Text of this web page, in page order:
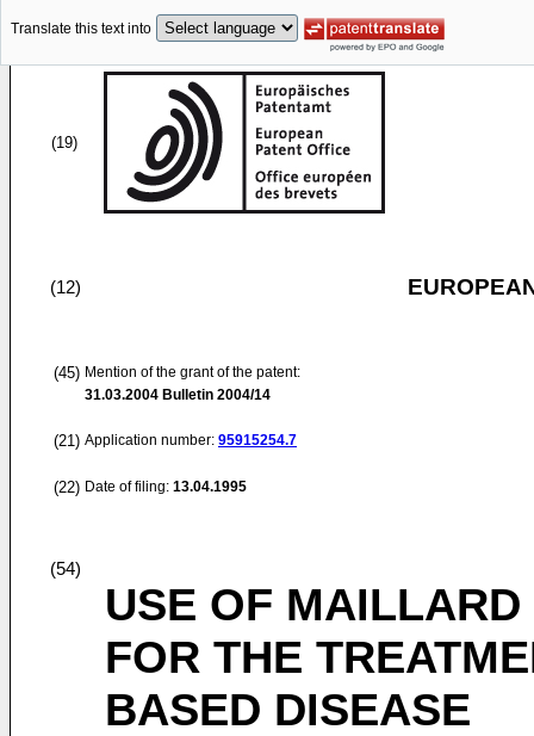
Translate this text into
(19)
(12)
(45) Mention of the grant of the patent:
31.03.2004 Bulletin 2004/14
(21) Application number: 95915254.7
(22) Date of filing: 13.04.1995
(54)
USE OF
FOR THE
BASED DISEASE